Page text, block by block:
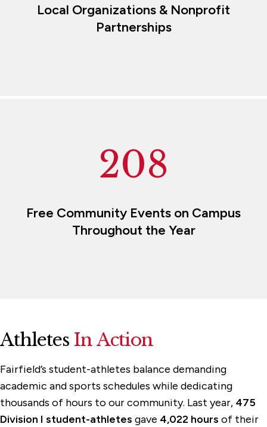
Local Organizations & Nonprofit
Partnerships
208
Free Community Events on Campus
Throughout the Year
Athletes In Action
Fairfield’s student-athletes balance demanding
academic and sports schedules while dedicating
thousands of hours to our community. Last year, 475
Division I student-athletes gave 4,022 hours of their